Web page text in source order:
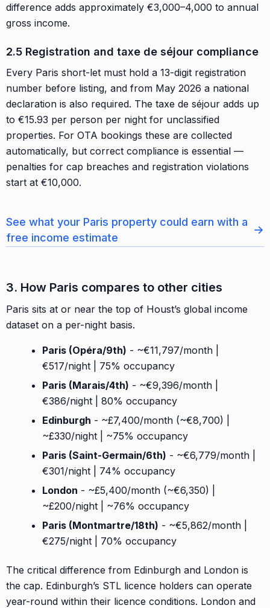
difference adds approximately €3,000–4,000 to annual
gross income.
2.5 Registration and taxe de séjour compliance
Every Paris short-let must hold a 13-digit registration
number before listing, and from May 2026 a national
declaration is also required. The taxe de séjour adds up
to €15.93 per person per night for unclassified
properties. For OTA bookings these are collected
automatically, but correct compliance is essential —
penalties for cap breaches and registration violations
start at €10,000.
See what your Paris property could earn with a
free income estimate
→
3. How Paris compares to other cities
Paris sits at or near the top of Houst’s global income
dataset on a per-night basis.
Paris (Opéra/9th) - ~€11,797/month |
€517/night | 75% occupancy
Paris (Marais/4th) - ~€9,396/month |
€386/night | 80% occupancy
Edinburgh - ~£7,400/month (~€8,700) |
~£330/night | ~75% occupancy
Paris (Saint-Germain/6th) - ~€6,779/month |
€301/night | 74% occupancy
London - ~£5,400/month (~€6,350) |
~£200/night | ~76% occupancy
Paris (Montmartre/18th) - ~€5,862/month |
€275/night | 70% occupancy
The critical difference from Edinburgh and London is
the cap. Edinburgh’s STL licence holders can operate
year-round within their licence conditions. London and